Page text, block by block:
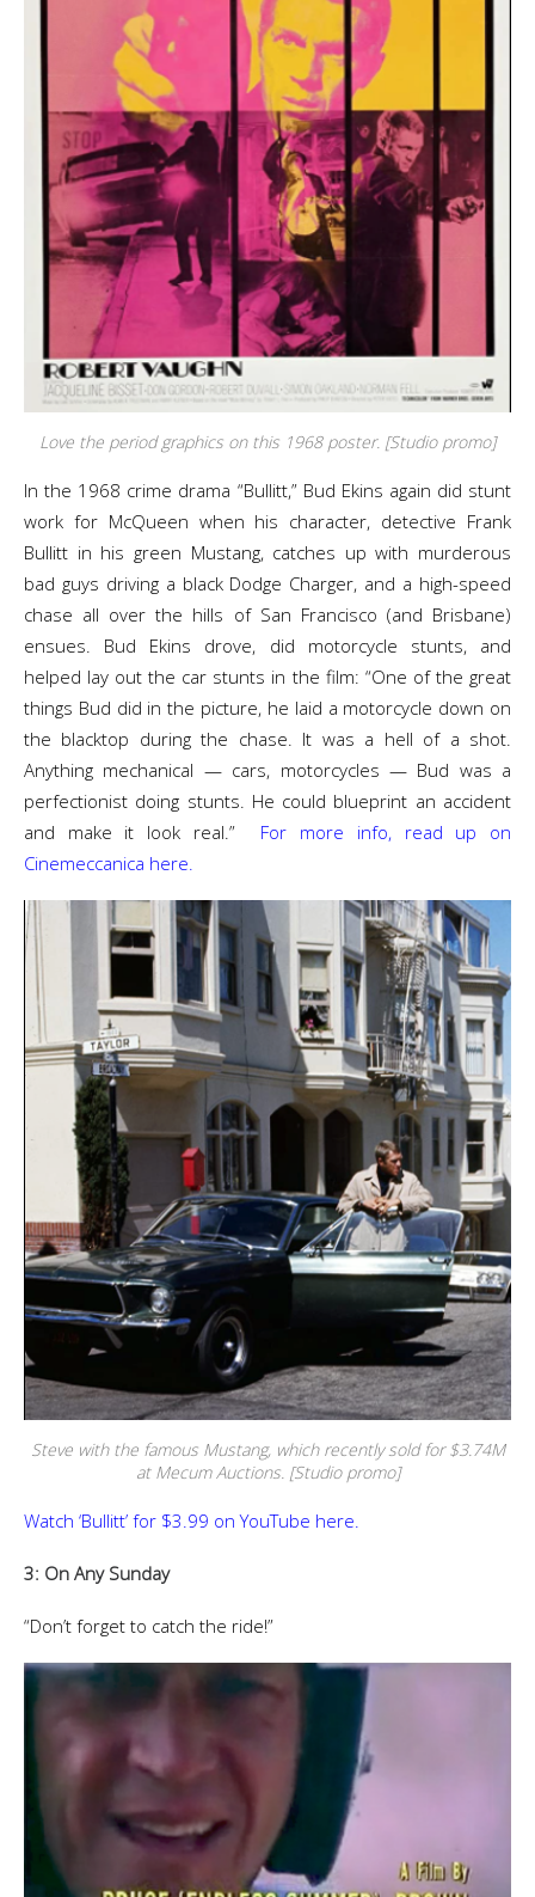
Love the period graphics on this 1968 poster. [Studio promo]
In the 1968 crime drama “Bullitt,” Bud Ekins again did stunt
work for McQueen when his character, detective Frank
Bullitt in his green Mustang, catches up with murderous
bad guys driving a black Dodge Charger, and a high-speed
chase all over the hills of San Francisco (and Brisbane)
ensues. Bud Ekins drove, did motorcycle stunts, and
helped lay out the car stunts in the film: “One of the great
things Bud did in the picture, he laid a motorcycle down on
the blacktop during the chase. It was a hell of a shot.
Anything mechanical — cars, motorcycles — Bud was a
perfectionist doing stunts. He could blueprint an accident
and make it look real.” For more info, read up on
Cinemeccanica here.
Steve with the famous Mustang, which recently sold for $3.74M
at Mecum Auctions. [Studio promo]
Watch ‘Bullitt’ for $3.99 on YouTube here.
3: On Any Sunday
“Don’t forget to catch the ride!”